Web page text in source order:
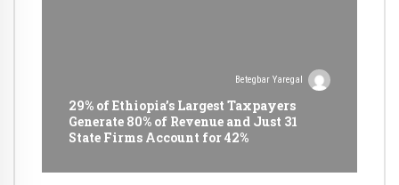
Betegbar Yaregal
29% of Ethiopia’s Largest Taxpayers
Generate 80% of Revenue and Just 31
State Firms Account for 42%